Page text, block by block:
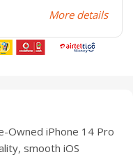
More details
Owned iPhone 14 Pro
smooth iOS